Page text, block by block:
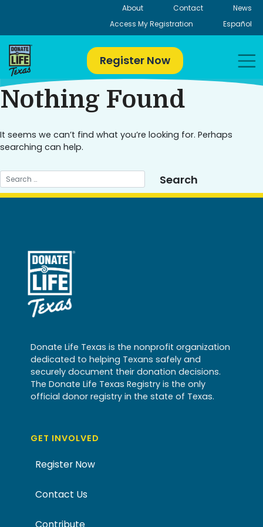
About Contact
News
Access My Registration
Español
Register Now
Nothing Found
It seems we can’t find what you’re looking for. Perhaps
searching can help.
Donate Life Texas is the nonprofit organization
dedicated to helping Texans safely and
securely document their donation decisions.
The Donate Life Texas Registry is the only
official donor registry in the state of Texas.
GET INVOLVED
Register Now
Contact Us